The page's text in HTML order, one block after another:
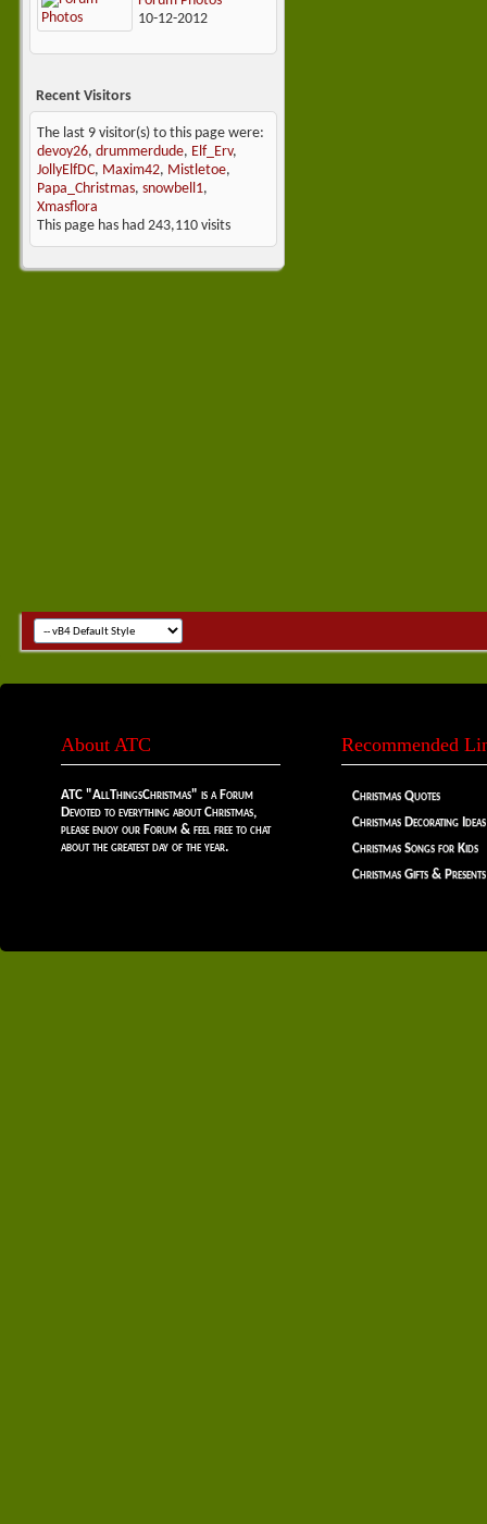
10-12-2012
Recent Visitors
The last 9 visitor(s) to this page were:
devoy26, drummerdude, Elf_Erv,
JollyElfDC, Maxim42, Mistletoe,
Papa_Christmas, snowbell1,
Xmasflora
This page has had 243,110 visits
About ATC
ATC "AllThingsChristmas" is a Forum
Devoted to everything about Christmas,
please enjoy our Forum & feel free to chat
about the greatest day of the year.
Recommended
Christmas Quotes
Christmas Decorating Ideas
Christmas Songs for Kids
Christmas Gifts & Presents